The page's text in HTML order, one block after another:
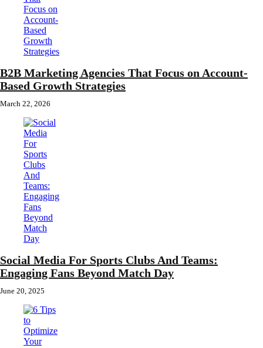
B2B Marketing Agencies That Focus on Account-
Based Growth Strategies
March 22, 2026
Social Media For Sports Clubs And Teams:
Engaging Fans Beyond Match Day
June 20, 2025